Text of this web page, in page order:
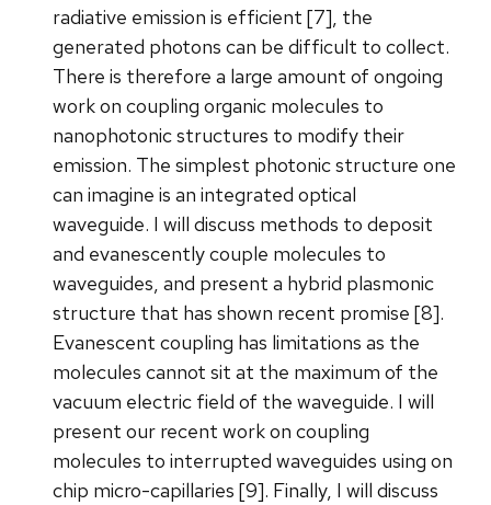
radiative emission is efficient [7], the
generated photons can be difficult to collect.
There is therefore a large amount of ongoing
work on coupling organic molecules to
nanophotonic structures to modify their
emission. The simplest photonic structure one
can imagine is an integrated optical
waveguide. I will discuss methods to deposit
and evanescently couple molecules to
waveguides, and present a hybrid plasmonic
structure that has shown recent promise [8].
Evanescent coupling has limitations as the
molecules cannot sit at the maximum of the
vacuum electric field of the waveguide. I will
present our recent work on coupling
molecules to interrupted waveguides using on
chip micro-capillaries [9]. Finally, I will discuss